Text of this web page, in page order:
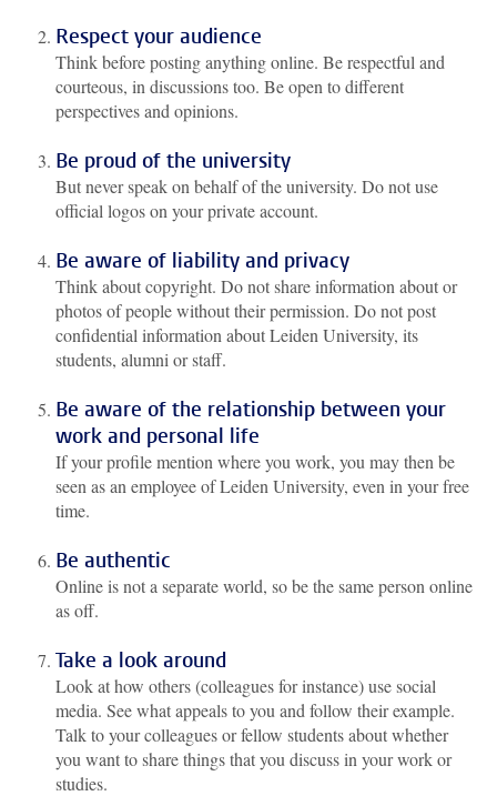
Respect your audience
Think before posting anything online. Be respectful and
courteous, in discussions too. Be open to different
perspectives and opinions.
Be proud of the university
But never speak on behalf of the university. Do not use
official logos on your private account.
Be aware of liability and privacy
Think about copyright. Do not share information about or
photos of people without their permission. Do not post
confidential information about Leiden University, its
students, alumni or staff.
Be aware of the relationship between your
work and personal life
If your profile mention where you work, you may then be
seen as an employee of Leiden University, even in your free
time.
Be authentic
Online is not a separate world, so be the same person online
as off.
Take a look around
Look at how others (colleagues for instance) use social
media. See what appeals to you and follow their example.
Talk to your colleagues or fellow students about whether
you want to share things that you discuss in your work or
studies.